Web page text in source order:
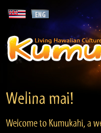
Welina mai!
Welcome to Kumukahi, a